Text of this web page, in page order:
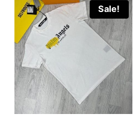
£60.00.
£50.00.
Sale!